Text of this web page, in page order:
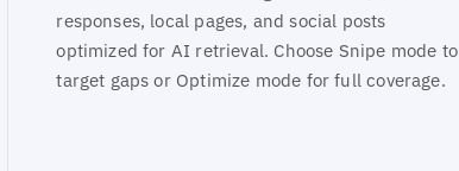
responses, local pages, and social posts
optimized for AI retrieval. Choose Snipe mode to
target gaps or Optimize mode for full coverage.